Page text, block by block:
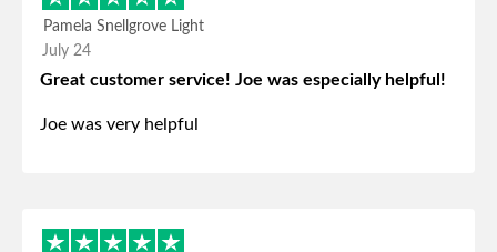
Pamela Snellgrove Light
July 24
Great customer service! Joe was especially helpful!
Joe was very helpful